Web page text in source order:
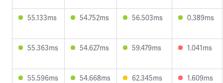
55.133ms 54.752ms 56.503ms 0.389ms
55.363ms 54.627ms 59.479ms 1.041ms
55.596ms 54.668ms 62.345ms 1.609ms